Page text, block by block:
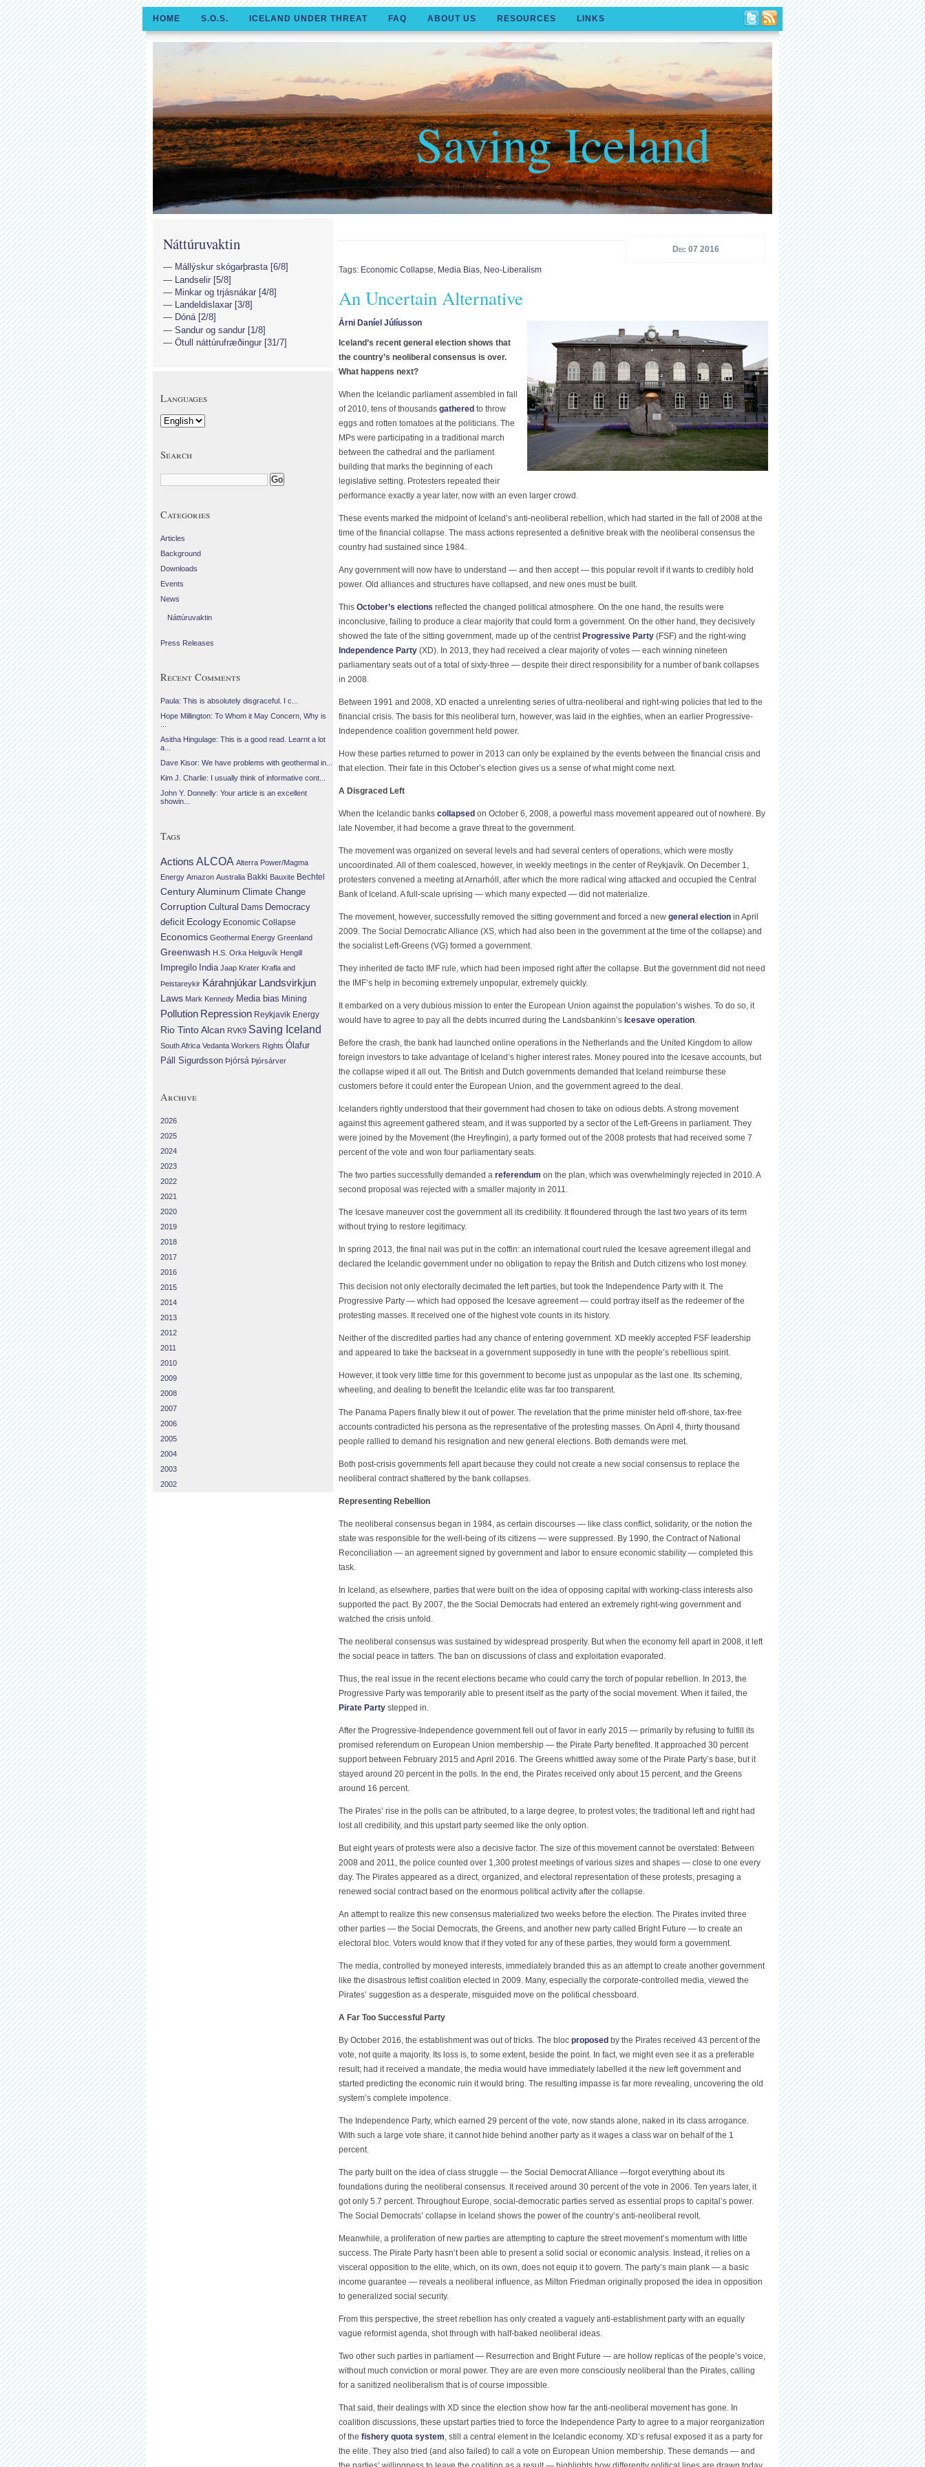
HOME S.O.S. ICELAND UNDER THREAT FAQ ABOUT US RESOURCES LINKS
Saving Iceland
Dec 07 2016
Tags: Economic Collapse, Media Bias, Neo-Liberalism
An Uncertain Alternative
Árni Daníel Júlíusson
Iceland’s recent general election shows that
the country’s neoliberal consensus is over.
What happens next?
When the Icelandic parliament assembled in fall
of 2010, tens of thousands gathered to throw
eggs and rotten tomatoes at the politicians. The
MPs were participating in a traditional march
between the cathedral and the parliament
building that marks the beginning of each
legislative setting. Protesters repeated their
performance exactly a year later, now with an even larger crowd.
These events marked the midpoint of Iceland’s anti-neoliberal rebellion, which had started in the fall of 2008 at the
time of the financial collapse. The mass actions represented a definitive break with the neoliberal consensus the
country had sustained since 1984.
Any government will now have to understand — and then accept — this popular revolt if it wants to credibly hold
power. Old alliances and structures have collapsed, and new ones must be built.
This October’s elections reflected the changed political atmosphere. On the one hand, the results were
inconclusive, failing to produce a clear majority that could form a government. On the other hand, they decisively
showed the fate of the sitting government, made up of the centrist Progressive Party (FSF) and the right-wing
Independence Party (XD). In 2013, they had received a clear majority of votes — each winning nineteen
parliamentary seats out of a total of sixty-three — despite their direct responsibility for a number of bank collapses
in 2008.
Between 1991 and 2008, XD enacted a unrelenting series of ultra-neoliberal and right-wing policies that led to the
financial crisis. The basis for this neoliberal turn, however, was laid in the eighties, when an earlier Progressive-
Independence coalition government held power.
How these parties returned to power in 2013 can only be explained by the events between the financial crisis and
that election. Their fate in this October’s election gives us a sense of what might come next.
A Disgraced Left
When the Icelandic banks collapsed on October 6, 2008, a powerful mass movement appeared out of nowhere. By
late November, it had become a grave threat to the government.
The movement was organized on several levels and had several centers of operations, which were mostly
uncoordinated. All of them coalesced, however, in weekly meetings in the center of Reykjavík. On December 1,
protesters convened a meeting at Arnarhóll, after which the more radical wing attacked and occupied the Central
Bank of Iceland. A full-scale uprising — which many expected — did not materialize.
The movement, however, successfully removed the sitting government and forced a new general election in April
2009. The Social Democratic Alliance (XS, which had also been in the government at the time of the collapse) and
the socialist Left-Greens (VG) formed a government.
They inherited de facto IMF rule, which had been imposed right after the collapse. But the government did not need
the IMF’s help in becoming extremely unpopular, extremely quickly.
It embarked on a very dubious mission to enter the European Union against the population’s wishes. To do so, it
would have to agree to pay all the debts incurred during the Landsbankinn’s Icesave operation.
Before the crash, the bank had launched online operations in the Netherlands and the United Kingdom to allow
foreign investors to take advantage of Iceland’s higher interest rates. Money poured into the Icesave accounts, but
the collapse wiped it all out. The British and Dutch governments demanded that Iceland reimburse these
customers before it could enter the European Union, and the government agreed to the deal.
Icelanders rightly understood that their government had chosen to take on odious debts. A strong movement
against this agreement gathered steam, and it was supported by a sector of the Left-Greens in parliament. They
were joined by the Movement (the Hreyfingin), a party formed out of the 2008 protests that had received some 7
percent of the vote and won four parliamentary seats.
The two parties successfully demanded a referendum on the plan, which was overwhelmingly rejected in 2010. A
second proposal was rejected with a smaller majority in 2011.
The Icesave maneuver cost the government all its credibility. It floundered through the last two years of its term
without trying to restore legitimacy.
In spring 2013, the final nail was put in the coffin: an international court ruled the Icesave agreement illegal and
declared the Icelandic government under no obligation to repay the British and Dutch citizens who lost money.
This decision not only electorally decimated the left parties, but took the Independence Party with it. The
Progressive Party — which had opposed the Icesave agreement — could portray itself as the redeemer of the
protesting masses. It received one of the highest vote counts in its history.
Neither of the discredited parties had any chance of entering government. XD meekly accepted FSF leadership
and appeared to take the backseat in a government supposedly in tune with the people’s rebellious spirit.
However, it took very little time for this government to become just as unpopular as the last one. Its scheming,
wheeling, and dealing to benefit the Icelandic elite was far too transparent.
The Panama Papers finally blew it out of power. The revelation that the prime minister held off-shore, tax-free
accounts contradicted his persona as the representative of the protesting masses. On April 4, thirty thousand
people rallied to demand his resignation and new general elections. Both demands were met.
Both post-crisis governments fell apart because they could not create a new social consensus to replace the
neoliberal contract shattered by the bank collapses.
Representing Rebellion
The neoliberal consensus began in 1984, as certain discourses — like class conflict, solidarity, or the notion the
state was responsible for the well-being of its citizens — were suppressed. By 1990, the Contract of National
Reconciliation — an agreement signed by government and labor to ensure economic stability — completed this
task.
In Iceland, as elsewhere, parties that were built on the idea of opposing capital with working-class interests also
supported the pact. By 2007, the the Social Democrats had entered an extremely right-wing government and
watched the crisis unfold.
The neoliberal consensus was sustained by widespread prosperity. But when the economy fell apart in 2008, it left
the social peace in tatters. The ban on discussions of class and exploitation evaporated.
Thus, the real issue in the recent elections became who could carry the torch of popular rebellion. In 2013, the
Progressive Party was temporarily able to present itself as the party of the social movement. When it failed, the
Pirate Party stepped in.
After the Progressive-Independence government fell out of favor in early 2015 — primarily by refusing to fulfill its
promised referendum on European Union membership — the Pirate Party benefited. It approached 30 percent
support between February 2015 and April 2016. The Greens whittled away some of the Pirate Party’s base, but it
stayed around 20 percent in the polls. In the end, the Pirates received only about 15 percent, and the Greens
around 16 percent.
The Pirates’ rise in the polls can be attributed, to a large degree, to protest votes; the traditional left and right had
lost all credibility, and this upstart party seemed like the only option.
But eight years of protests were also a decisive factor. The size of this movement cannot be overstated: Between
2008 and 2011, the police counted over 1,300 protest meetings of various sizes and shapes — close to one every
day. The Pirates appeared as a direct, organized, and electoral representation of these protests, presaging a
renewed social contract based on the enormous political activity after the collapse.
An attempt to realize this new consensus materialized two weeks before the election. The Pirates invited three
other parties — the Social Democrats, the Greens, and another new party called Bright Future — to create an
electoral bloc. Voters would know that if they voted for any of these parties, they would form a government.
The media, controlled by moneyed interests, immediately branded this as an attempt to create another government
like the disastrous leftist coalition elected in 2009. Many, especially the corporate-controlled media, viewed the
Pirates’ suggestion as a desperate, misguided move on the political chessboard.
A Far Too Successful Party
By October 2016, the establishment was out of tricks. The bloc proposed by the Pirates received 43 percent of the
vote, not quite a majority. Its loss is, to some extent, beside the point. In fact, we might even see it as a preferable
result; had it received a mandate, the media would have immediately labelled it the new left government and
started predicting the economic ruin it would bring. The resulting impasse is far more revealing, uncovering the old
system’s complete impotence.
The Independence Party, which earned 29 percent of the vote, now stands alone, naked in its class arrogance.
With such a large vote share, it cannot hide behind another party as it wages a class war on behalf of the 1
percent.
The party built on the idea of class struggle — the Social Democrat Alliance —forgot everything about its
foundations during the neoliberal consensus. It received around 30 percent of the vote in 2006. Ten years later, it
got only 5.7 percent. Throughout Europe, social-democratic parties served as essential props to capital’s power.
The Social Democrats’ collapse in Iceland shows the power of the country’s anti-neoliberal revolt.
Meanwhile, a proliferation of new parties are attempting to capture the street movement’s momentum with little
success. The Pirate Party hasn’t been able to present a solid social or economic analysis. Instead, it relies on a
visceral opposition to the elite, which, on its own, does not equip it to govern. The party’s main plank — a basic
income guarantee — reveals a neoliberal influence, as Milton Friedman originally proposed the idea in opposition
to generalized social security.
From this perspective, the street rebellion has only created a vaguely anti-establishment party with an equally
vague reformist agenda, shot through with half-baked neoliberal ideas.
Two other such parties in parliament — Resurrection and Bright Future — are hollow replicas of the people’s voice,
without much conviction or moral power. They are are even more consciously neoliberal than the Pirates, calling
for a sanitized neoliberalism that is of course impossible.
That said, their dealings with XD since the election show how far the anti-neoliberal movement has gone. In
coalition discussions, these upstart parties tried to force the Independence Party to agree to a major reorganization
of the fishery quota system, still a central element in the Icelandic economy. XD’s refusal exposed it as a party for
the elite. They also tried (and also failed) to call a vote on European Union membership. These demands — and
Náttúruvaktin
Mállýskur skógarþrasta [6/8]
Landselir [5/8]
Minkar og trjásnákar [4/8]
Landeldislaxar [3/8]
Dóná [2/8]
Sandur og sandur [1/8]
Ötull náttúrufræðingur [31/7]
Languages
Search
Categories
Articles
Background
Downloads
Events
News
Náttúruvaktin
Press Releases
Recent Comments
Paula: This is absolutely disgraceful. I c...
Hope Millington: To Whom it May Concern, Why is
Asitha Hingulage: This is a good read. Learnt a lot
a...
Dave Kisor: We have problems with geothermal in...
Kim J. Charlie: I usually think of informative cont...
John Y. Donnelly: Your article is an excellent
showin...
Tags
Actions ALCOA Alterra Power/Magma
Energy Amazon Australia Bakki Bauxite Bechtel
Century Aluminum Climate Change
Corruption Cultural Dams Democracy
deficit Ecology Economic Collapse
Economics Geothermal Energy Greenland
Greenwash H.S. Orka Helguvík Hengill
Impregilo India Jaap Krater Krafla and
Þeistareykir Kárahnjúkar Landsvirkjun
Laws Mark Kennedy Media bias Mining
Pollution Repression Reykjavik Energy
Rio Tinto Alcan RVK9 Saving Iceland
South Africa Vedanta Workers Rights Ólafur
Páll Sigurdsson Þjórsá Þjórsárver
Archive
2026
2025
2024
2023
2022
2021
2020
2019
2018
2017
2016
2015
2014
2013
2012
2011
2010
2009
2008
2007
2006
2005
2004
2003
2002